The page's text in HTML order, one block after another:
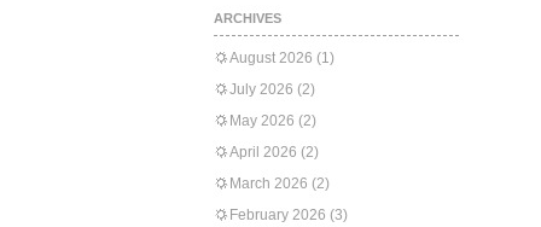
ARCHIVES
August 2026 (1)
July 2026 (2)
May 2026 (2)
April 2026 (2)
March 2026 (2)
February 2026 (3)